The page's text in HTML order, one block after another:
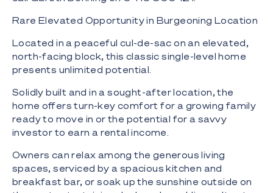
Rare Elevated Opportunity in Burgeoning Location
Located in a peaceful cul-de-sac on an elevated,
north-facing block, this classic single-level home
presents unlimited potential.
Solidly built and in a sought-after location, the
home offers turn-key comfort for a growing family
ready to move in or the potential for a savvy
investor to earn a rental income.
Owners can relax among the generous living
spaces, serviced by a spacious kitchen and
breakfast bar, or soak up the sunshine outside on